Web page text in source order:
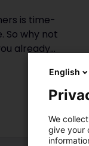
is time-
So why not
already
lifetime value
English
We
give your